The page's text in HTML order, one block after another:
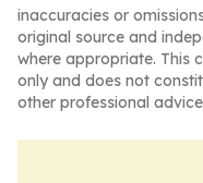
inaccuracies or
original source and
where appropriate. This
only and does not
other professional